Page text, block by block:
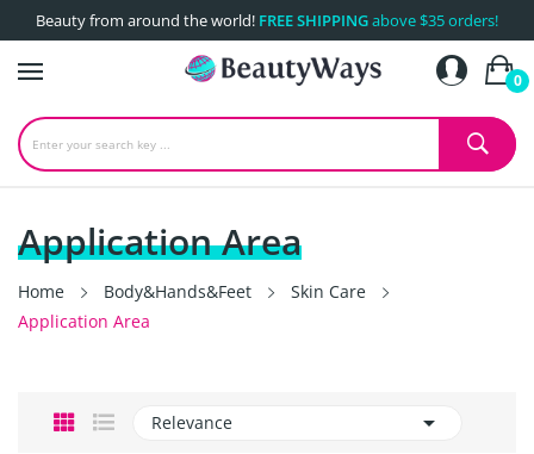
Beauty from around the world! FREE SHIPPINGabove $35 orders!
0
Application Area
Home Body&Hands&Feet
Skin Care
Application Area
Relevance 